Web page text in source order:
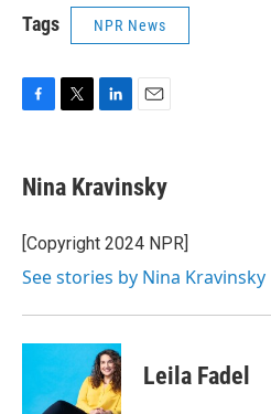
Tags NPR News
e
b
o
k
t
t
r
k
e
I
i
l
Nina Kravinsky
[Copyright 2024 NPR]
See stories by Nina Kravinsky
Leila Fadel